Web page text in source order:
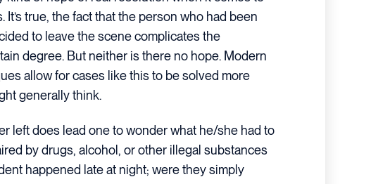
It’s true, the fact that the person who had been
to leave the scene complicates the
degree. But neither is there no hope. Modern
allow for cases like this to be solved more
generally think.
left does lead one to wonder what he/she had to
by drugs, alcohol, or other illegal substances
happened late at night; were they simply